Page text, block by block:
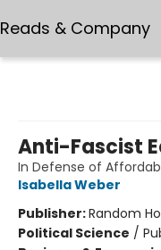
Reads & Company
Anti-Fascist
In Defense of
Isabella Weber
Publisher:Random
Political Science /